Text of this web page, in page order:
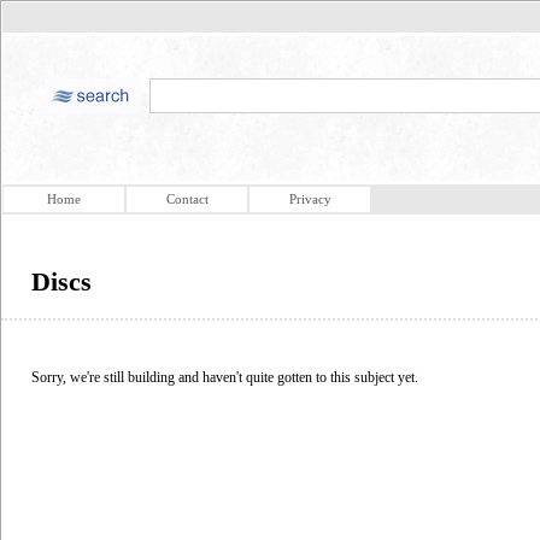
Home Contact Privacy
Discs
Sorry, we're still building and haven't quite gotten to this subject yet.